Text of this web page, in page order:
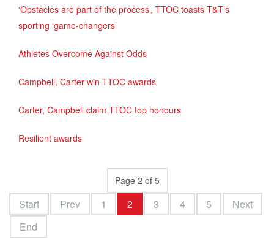
‘Obstacles are part of the process’, TTOC toasts T&T’s
sporting ‘game-changers’
Athletes Overcome Against Odds
Campbell, Carter win TTOC awards
Carter, Campbell claim TTOC top honours
Resilient awards
Page 2 of 5
Start Prev 1 2 3 4 5
Next
End